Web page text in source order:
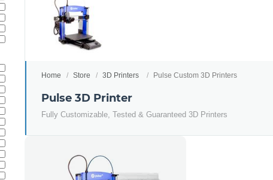
Home Store 3D Printers Pulse Custom 3D Printers
Pulse 3D Printer
Fully Customizable, Tested & Guaranteed 3D Printers